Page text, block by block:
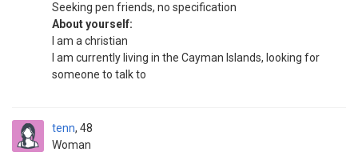
Seeking pen friends, no specification
About yourself:
I am a christian
I am currently living in the Cayman Islands, looking for
someone to talk to
tenn
Woman
48